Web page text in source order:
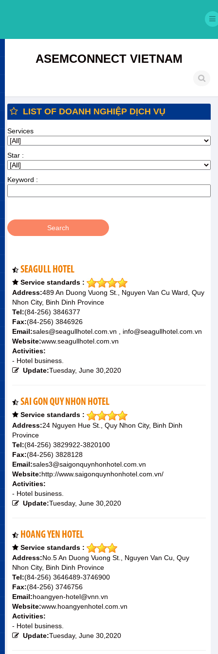
ASEMCONNECT VIETNAM
LIST OF DOANH NGHIỆP DỊCH VỤ
Services
Star :
Keyword :
SEAGULL HOTEL
Service standards :
Address:489 An Duong Vuong St., Nguyen Van Cu Ward, Quy
Nhon City, Binh Dinh Province
Tel:(84-256) 3846377
Fax:(84-256) 3846926
Email:sales@seagullhotel.com.vn , info@seagullhotel.com.vn
Website:www.seagullhotel.com.vn
Activities:
- Hotel business.
Update:Tuesday, June 30,2020
SAI GON QUY NHON HOTEL
Service standards :
Address:24 Nguyen Hue St., Quy Nhon City, Binh Dinh
Province
Tel:(84-256) 3829922-3820100
Fax:(84-256) 3828128
Email:sales3@saigonquynhonhotel.com.vn
Website:http://www.saigonquynhonhotel.com.vn/
Activities:
- Hotel business.
Update:Tuesday, June 30,2020
HOANG YEN HOTEL
Service standards :
Address:No.5 An Duong Vuong St., Nguyen Van Cu, Quy
Nhon City, Binh Dinh Province
Tel:(84-256) 3646489-3746900
Fax:(84-256) 3746756
Email:hoangyen-hotel@vnn.vn
Website:www.hoangyenhotel.com.vn
Activities:
- Hotel business.
Update:Tuesday, June 30,2020